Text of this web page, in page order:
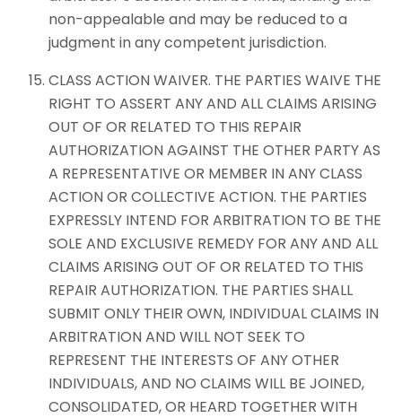
non-appealable and may be reduced to a
judgment in any competent jurisdiction.
CLASS ACTION WAIVER. THE PARTIES WAIVE THE
RIGHT TO ASSERT ANY AND ALL CLAIMS ARISING
OUT OF OR RELATED TO THIS REPAIR
AUTHORIZATION AGAINST THE OTHER PARTY AS
A REPRESENTATIVE OR MEMBER IN ANY CLASS
ACTION OR COLLECTIVE ACTION. THE PARTIES
EXPRESSLY INTEND FOR ARBITRATION TO BE THE
SOLE AND EXCLUSIVE REMEDY FOR ANY AND ALL
CLAIMS ARISING OUT OF OR RELATED TO THIS
REPAIR AUTHORIZATION. THE PARTIES SHALL
SUBMIT ONLY THEIR OWN, INDIVIDUAL CLAIMS IN
ARBITRATION AND WILL NOT SEEK TO
REPRESENT THE INTERESTS OF ANY OTHER
INDIVIDUALS, AND NO CLAIMS WILL BE JOINED,
CONSOLIDATED, OR HEARD TOGETHER WITH